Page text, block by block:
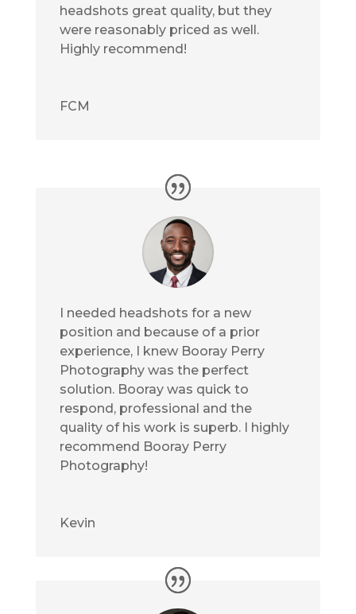
headshots great quality, but they
were reasonably priced as well.
Highly recommend!
FCM
I needed headshots for a new
position and because of a prior
experience, I knew Booray Perry
Photography was the perfect
solution. Booray was quick to
respond, professional and the
quality of his work is superb. I highly
recommend Booray Perry
Photography!
Kevin